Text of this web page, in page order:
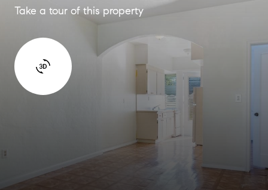
Take a tour of this property